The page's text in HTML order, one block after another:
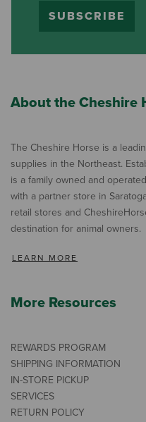
SUBSCRIBE
About the Cheshire
The Cheshire Horse is a
supplies in the Northeast.
is a family owned and
with a partner store in
retail stores and
destination for animal owners.
LEARN MORE
More Resources
REWARDS PROGRAM
SHIPPING INFORMATION
IN-STORE PICKUP
SERVICES
RETURN POLICY